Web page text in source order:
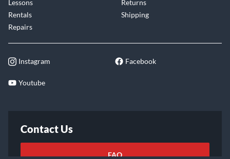
versatile tonal capability.
your door. A full set of Evans USA drumheads, optimized for
master builders.
Lessons
Rentals
Repairs
Returns
Shipping
Instagram Facebook
Youtube
Contact Us
FAQ